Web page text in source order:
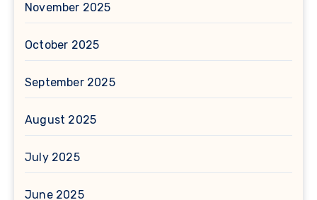
November 2025
October 2025
September 2025
August 2025
July 2025
June 2025